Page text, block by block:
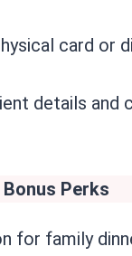
card or
details and
Bonus Perks
for family